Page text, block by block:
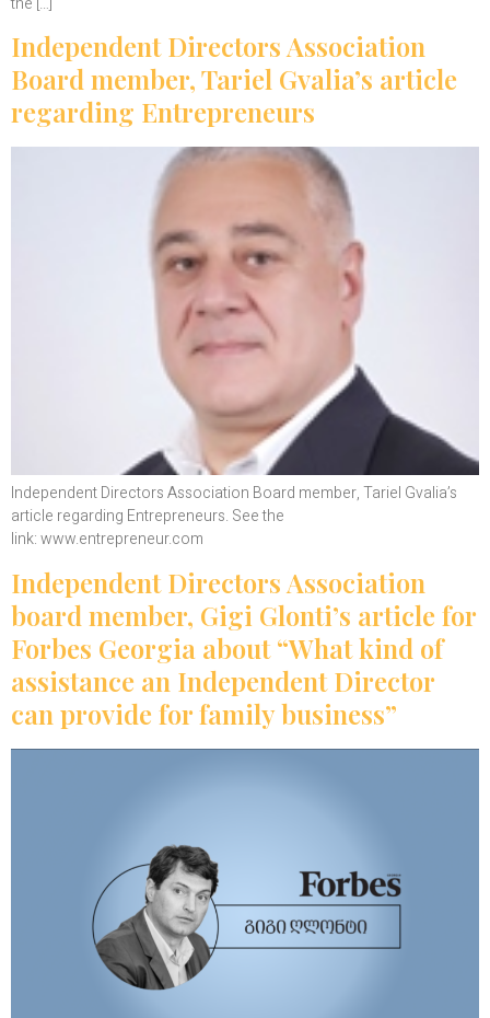
Independent Directors Association
Board member, Tariel Gvalia’s article
regarding Entrepreneurs
Independent Directors Association Board member, Tariel Gvalia’s
article regarding Entrepreneurs. See the
link: www.entrepreneur.com
Independent Directors Association
board member, Gigi Glonti’s article for
Forbes Georgia about “What kind of
assistance an Independent Director
can provide for family business”